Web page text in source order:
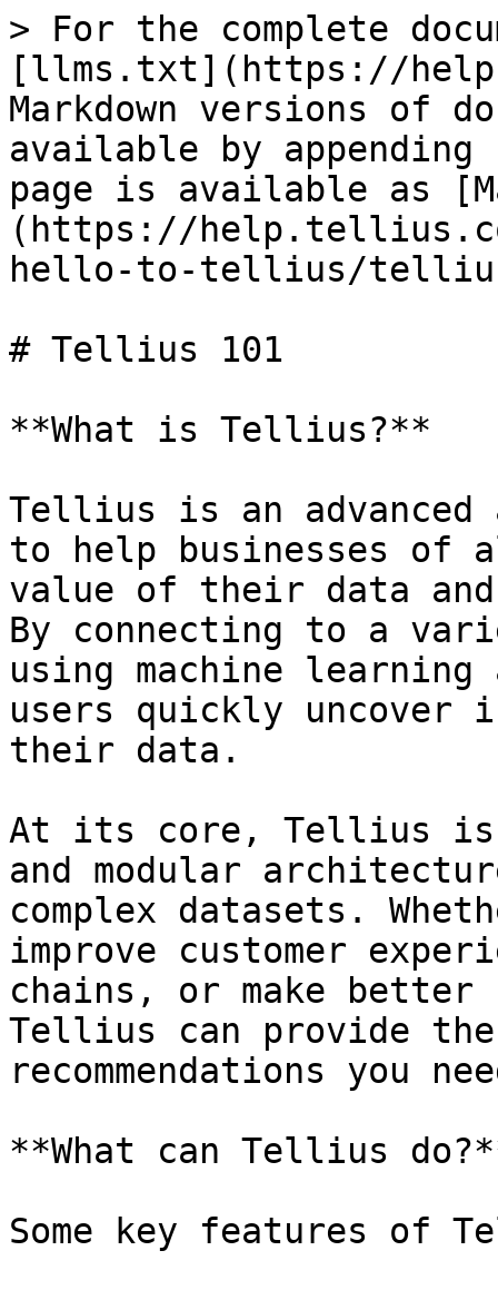
> For the complete
[llms.txt](https://
Markdown versions of
available by
page is available as
(https://
hello-to-tellius/
# Tellius 101
**What is Tellius?**
Tellius is an advanced
to help businesses
value of their data and
By connecting to a
using machine
users quickly uncover
their data.
At its core, Tellius is
and modular
complex datasets.
improve customer
chains, or make
Tellius can provide
recommendations you
**What can Tellius
Some key features of